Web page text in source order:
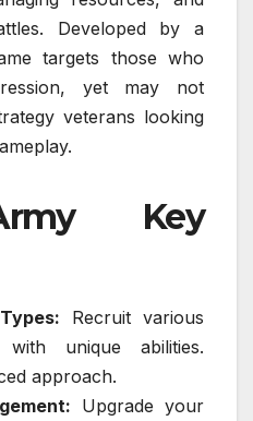
Developed by a
targets those who
yet may not
veterans looking
Key
Recruit various
unique abilities.
approach.
Upgrade your